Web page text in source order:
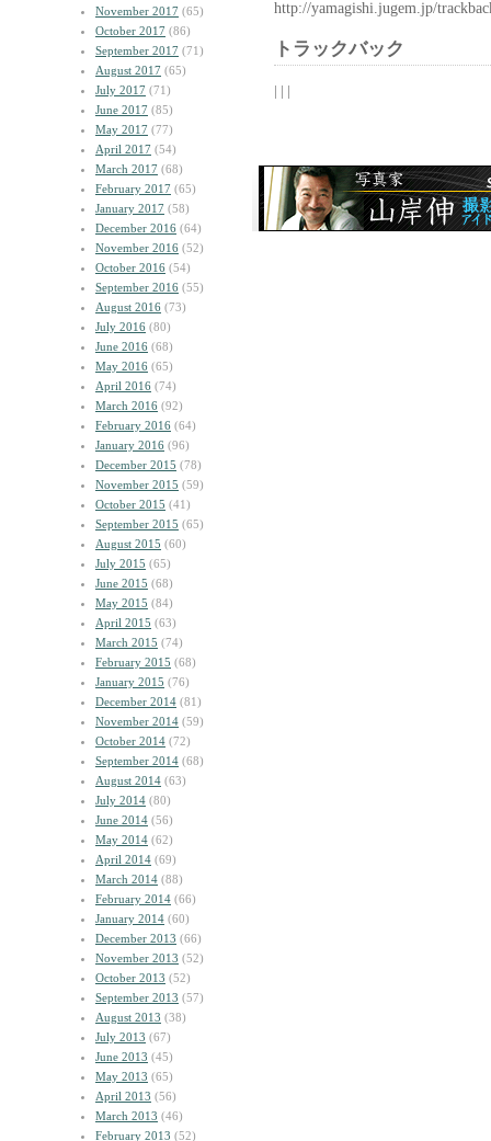
November 2017 (65)
October 2017 (86)
September 2017 (71)
August 2017 (65)
July 2017 (71)
June 2017 (85)
May 2017 (77)
April 2017 (54)
March 2017 (68)
February 2017 (65)
January 2017 (58)
December 2016 (64)
November 2016 (52)
October 2016 (54)
September 2016 (55)
August 2016 (73)
July 2016 (80)
June 2016 (68)
May 2016 (65)
April 2016 (74)
March 2016 (92)
February 2016 (64)
January 2016 (96)
December 2015 (78)
November 2015 (59)
October 2015 (41)
September 2015 (65)
August 2015 (60)
July 2015 (65)
June 2015 (68)
May 2015 (84)
April 2015 (63)
March 2015 (74)
February 2015 (68)
January 2015 (76)
December 2014 (81)
November 2014 (59)
October 2014 (72)
September 2014 (68)
August 2014 (63)
July 2014 (80)
June 2014 (56)
May 2014 (62)
April 2014 (69)
March 2014 (88)
February 2014 (66)
January 2014 (60)
December 2013 (66)
November 2013 (52)
October 2013 (52)
September 2013 (57)
August 2013 (38)
July 2013 (67)
June 2013 (45)
May 2013 (65)
April 2013 (56)
March 2013 (46)
February 2013 (52)
http://yamagishi.jugem.jp/
トラックバック
| | |